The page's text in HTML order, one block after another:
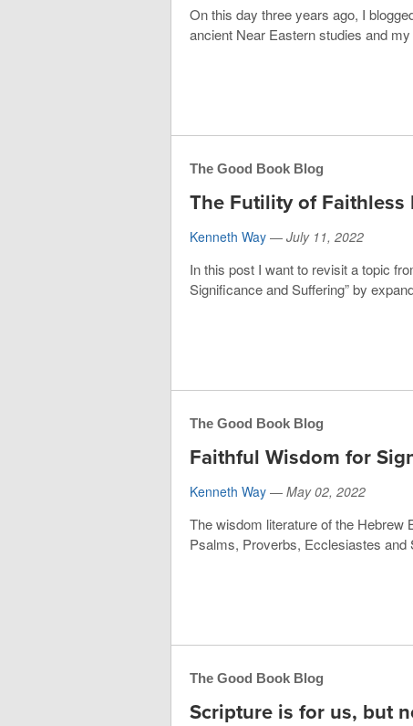
On this day three years ago, I
ancient Near Eastern studies and
The Good Book Blog
The Futility of Faithless
Kenneth Way — July 11, 2022
In this post I want to revisit a topic
Significance and Suffering” by
The Good Book Blog
Faithful Wisdom for
Kenneth Way — May 02, 2022
The wisdom literature of the Hebrew
Psalms, Proverbs, Ecclesiastes and
The Good Book Blog
Scripture is for us, but